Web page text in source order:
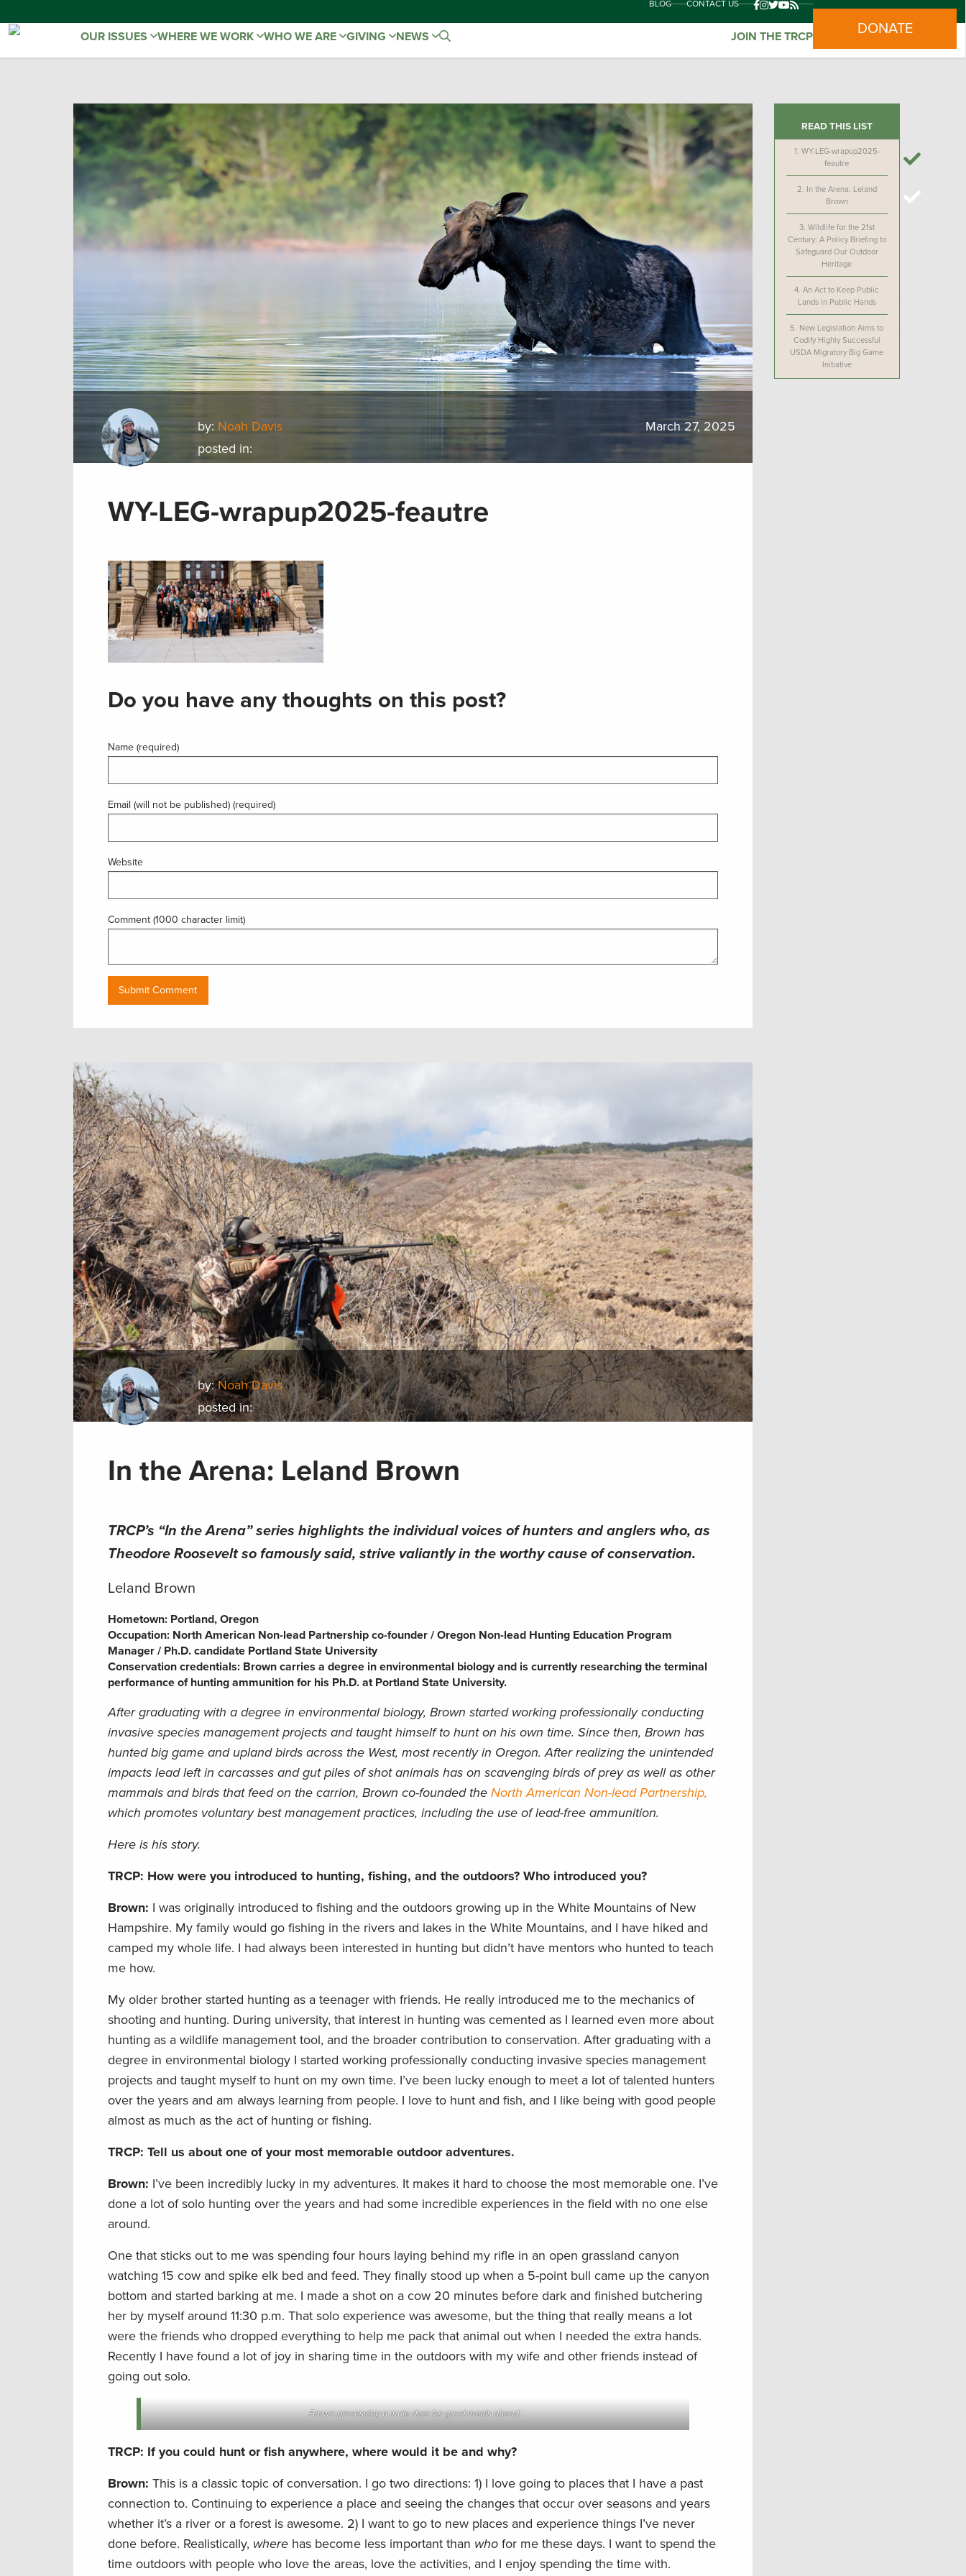
BLOG CONTACT US
OUR ISSUES WHERE WE WORK WHO WE ARE GIVING NEWS JOIN THE TRCP DONATE
by: Noah Davis
posted in:
March 27, 2025
WY-LEG-wrapup2025-feautre
Do you have any thoughts on this post?
Name (required)
Email (will not be published) (required)
Website
Comment (1000 character limit)
READ THIS LIST
1. WY-LEG-wrapup2025-
feautre
2. In the Arena: Leland
Brown
3. Wildlife for the 21st
Century: A Policy Briefing to
Safeguard Our Outdoor
Heritage
4.An Act to Keep Public
Lands in Public Hands
5. New Legislation Aims to
Codify Highly Successful
USDA Migratory Big Game
Initiative
by:Noah Davis
posted in:
In the Arena: Leland Brown
TRCP’s “In the Arena” series highlights the individual voices of hunters and anglers who, as
Theodore Roosevelt so famously said, strive valiantly in the worthy cause of conservation.
Leland Brown
Hometown: Portland, Oregon
Occupation: North American Non-lead Partnership co-founder / Oregon Non-lead Hunting Education Program
Manager / Ph.D. candidate Portland State University
Conservation credentials: Brown carries a degree in environmental biology and is currently researching the terminal
performance of hunting ammunition for his Ph.D. at Portland State University.
After graduating with a degree in environmental biology, Brown started working professionally conducting
invasive species management projects and taught himself to hunt on his own time. Since then, Brown has
hunted big game and upland birds across the West, most recently in Oregon. After realizing the unintended
impacts lead left in carcasses and gut piles of shot animals has on scavenging birds of prey as well as other
mammals and birds that feed on the carrion, Brown co-founded the North American Non-lead Partnership,
which promotes voluntary best management practices, including the use of lead-free ammunition.
Here is his story.
TRCP: How were you introduced to hunting, fishing, and the outdoors? Who introduced you?
Brown: I was originally introduced to fishing and the outdoors growing up in the White Mountains of New
Hampshire. My family would go fishing in the rivers and lakes in the White Mountains, and I have hiked and
camped my whole life. I had always been interested in hunting but didn’t have mentors who hunted to teach
me how.
My older brother started hunting as a teenager with friends. He really introduced me to the mechanics of
shooting and hunting. During university, that interest in hunting was cemented as I learned even more about
hunting as a wildlife management tool, and the broader contribution to conservation. After graduating with a
degree in environmental biology I started working professionally conducting invasive species management
projects and taught myself to hunt on my own time. I’ve been lucky enough to meet a lot of talented hunters
over the years and am always learning from people. I love to hunt and fish, and I like being with good people
almost as much as the act of hunting or fishing.
TRCP: Tell us about one of your most memorable outdoor adventures.
Brown: I’ve been incredibly lucky in my adventures. It makes it hard to choose the most memorable one. I’ve
done a lot of solo hunting over the years and had some incredible experiences in the field with no one else
around.
One that sticks out to me was spending four hours laying behind my rifle in an open grassland canyon
watching 15 cow and spike elk bed and feed. They finally stood up when a 5-point bull came up the canyon
bottom and started barking at me. I made a shot on a cow 20 minutes before dark and finished butchering
her by myself around 11:30 p.m. That solo experience was awesome, but the thing that really means a lot
were the friends who dropped everything to help me pack that animal out when I needed the extra hands.
Recently I have found a lot of joy in sharing time in the outdoors with my wife and other friends instead of
going out solo.
Brown processing a mule deer for good meals ahead.
TRCP: If you could hunt or fish anywhere, where would it be and why?
Brown: This is a classic topic of conversation. I go two directions: 1) I love going to places that I have a past
connection to. Continuing to experience a place and seeing the changes that occur over seasons and years
whether it’s a river or a forest is awesome. 2) I want to go to new places and experience things I’ve never
done before. Realistically, where has become less important than who for me these days. I want to spend the
time outdoors with people who love the areas, love the activities, and I enjoy spending the time with.